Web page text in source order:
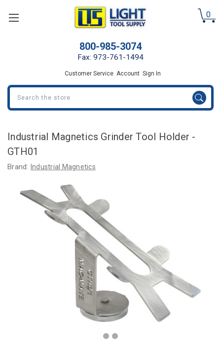
0
800-985-3074
Fax: 973-761-1494
Customer Service Account Sign In
Search
Industrial Magnetics Grinder Tool Holder -
GTH01
Brand: Industrial Magnetics